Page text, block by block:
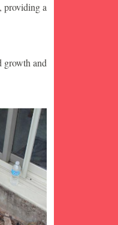
providing a
growth and